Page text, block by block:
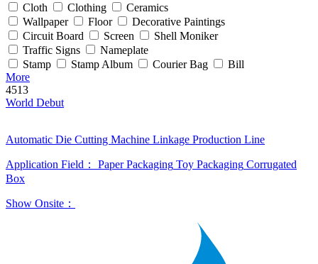
Cloth
Clothing
Ceramics
Wallpaper
Floor
Decorative Paintings
Circuit Board
Screen
Shell Moniker
Traffic Signs
Nameplate
Stamp
Stamp Album Courier Bag
Bill
More
4513
World Debut
Automatic Die Cutting Machine Linkage Production Line
Application Field： Paper Packaging Toy Packaging Corrugated
Box
Show Onsite：